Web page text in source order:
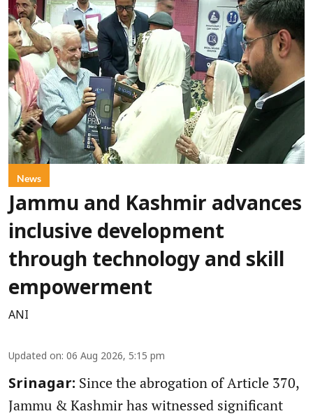
News
Jammu and Kashmir advances
inclusive development
through technology and skill
empowerment
ANI
Updated on: 06 Aug 2026, 5:15 pm
Srinagar: Since the abrogation of Article 370,
Jammu & Kashmir has witnessed significant